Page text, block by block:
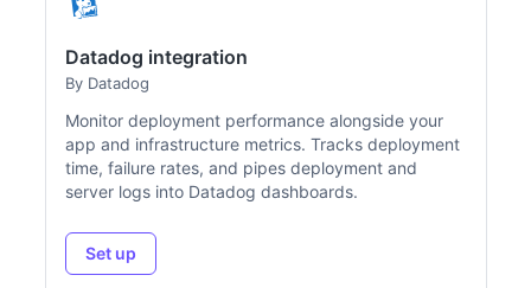
Datadog integration
By Datadog
Monitor deployment performance alongside your
app and infrastructure metrics. Tracks deployment
time, failure rates, and pipes deployment and
server logs into Datadog dashboards.
Set up